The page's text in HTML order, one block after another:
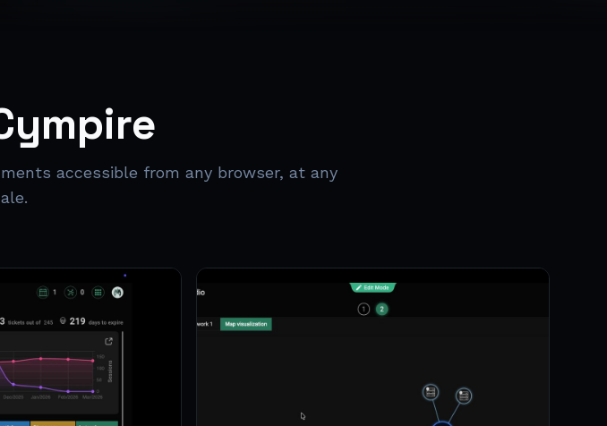
accessible from any browser, at any